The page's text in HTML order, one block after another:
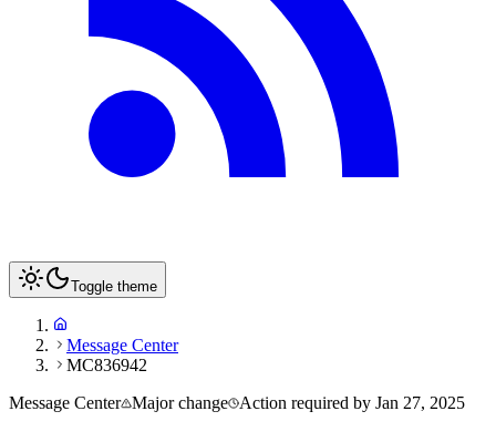
Toggle theme
Message Center
MC836942
Message Center Major change Action required by Jan 27, 2025